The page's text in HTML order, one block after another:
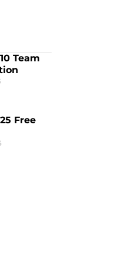
Team
Free